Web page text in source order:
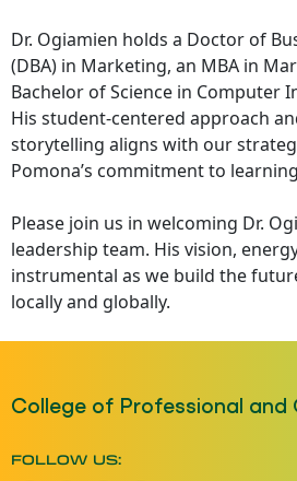
Dr. Ogiamien holds a Doctor of
(DBA) in Marketing, an MBA in
Bachelor of Science in Computer
His student-centered approach
storytelling aligns with our
Pomona’s commitment to
Please join us in welcoming Dr.
leadership team. His vision,
instrumental as we build the
locally and globally.
College of Professional and
FOLLOW US: